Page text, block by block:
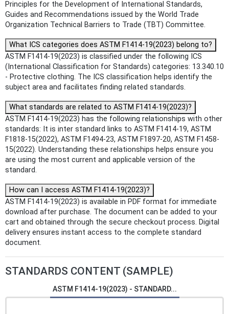
Principles for the Development of International Standards,
Guides and Recommendations issued by the World Trade
Organization Technical Barriers to Trade (TBT) Committee.
What ICS categories does ASTM F1414-19(2023) belong to?
ASTM F1414-19(2023) is classified under the following ICS
(International Classification for Standards) categories: 13.340.10
- Protective clothing. The ICS classification helps identify the
subject area and facilitates finding related standards.
What standards are related to ASTM F1414-19(2023)?
ASTM F1414-19(2023) has the following relationships with other
standards: It is inter standard links to ASTM F1414-19, ASTM
F1818-15(2022), ASTM F1494-23, ASTM F1897-20, ASTM F1458-
15(2022). Understanding these relationships helps ensure you
are using the most current and applicable version of the
standard.
How can I access ASTM F1414-19(2023)?
ASTM F1414-19(2023) is available in PDF format for immediate
download after purchase. The document can be added to your
cart and obtained through the secure checkout process. Digital
delivery ensures instant access to the complete standard
document.
STANDARDS CONTENT (SAMPLE)
ASTM F1414-19(2023) - STANDARD...